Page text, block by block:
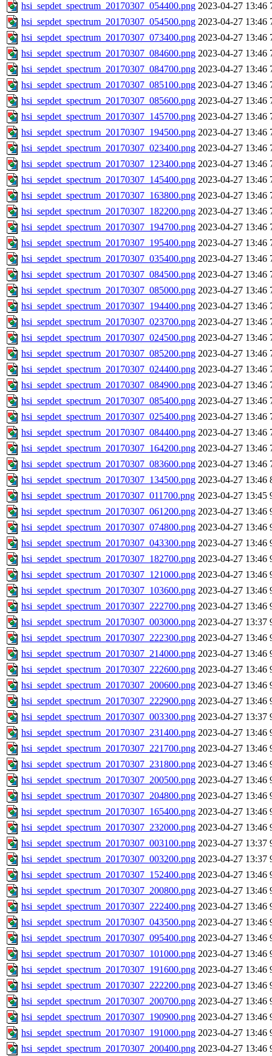
hsi_sepdet_spectrum_20170307_054400.png 2023-04-27 13:46
hsi_sepdet_spectrum_20170307_054500.png 2023-04-27 13:46
hsi_sepdet_spectrum_20170307_073400.png 2023-04-27 13:46
hsi_sepdet_spectrum_20170307_084600.png 2023-04-27 13:46
hsi_sepdet_spectrum_20170307_084700.png 2023-04-27 13:46
hsi_sepdet_spectrum_20170307_085100.png 2023-04-27 13:46
hsi_sepdet_spectrum_20170307_085600.png 2023-04-27 13:46
hsi_sepdet_spectrum_20170307_145700.png 2023-04-27 13:46
hsi_sepdet_spectrum_20170307_194500.png 2023-04-27 13:46
hsi_sepdet_spectrum_20170307_023400.png 2023-04-27 13:46
hsi_sepdet_spectrum_20170307_123400.png 2023-04-27 13:46
hsi_sepdet_spectrum_20170307_145400.png 2023-04-27 13:46
hsi_sepdet_spectrum_20170307_163800.png 2023-04-27 13:46
hsi_sepdet_spectrum_20170307_182200.png 2023-04-27 13:46
hsi_sepdet_spectrum_20170307_194700.png 2023-04-27 13:46
hsi_sepdet_spectrum_20170307_195400.png 2023-04-27 13:46
hsi_sepdet_spectrum_20170307_035400.png 2023-04-27 13:46
hsi_sepdet_spectrum_20170307_084500.png 2023-04-27 13:46
hsi_sepdet_spectrum_20170307_085000.png 2023-04-27 13:46
hsi_sepdet_spectrum_20170307_194400.png 2023-04-27 13:46
hsi_sepdet_spectrum_20170307_023700.png 2023-04-27 13:46
hsi_sepdet_spectrum_20170307_024500.png 2023-04-27 13:46
hsi_sepdet_spectrum_20170307_085200.png 2023-04-27 13:46
hsi_sepdet_spectrum_20170307_024400.png 2023-04-27 13:46
hsi_sepdet_spectrum_20170307_084900.png 2023-04-27 13:46
hsi_sepdet_spectrum_20170307_085400.png 2023-04-27 13:46
hsi_sepdet_spectrum_20170307_025400.png 2023-04-27 13:46
hsi_sepdet_spectrum_20170307_084400.png 2023-04-27 13:46
hsi_sepdet_spectrum_20170307_164200.png 2023-04-27 13:46
hsi_sepdet_spectrum_20170307_083600.png 2023-04-27 13:46
hsi_sepdet_spectrum_20170307_134500.png 2023-04-27 13:46
hsi_sepdet_spectrum_20170307_011700.png 2023-04-27 13:45
hsi_sepdet_spectrum_20170307_061200.png 2023-04-27 13:46
hsi_sepdet_spectrum_20170307_074800.png 2023-04-27 13:46
hsi_sepdet_spectrum_20170307_043300.png 2023-04-27 13:46
hsi_sepdet_spectrum_20170307_182700.png 2023-04-27 13:46
hsi_sepdet_spectrum_20170307_121000.png 2023-04-27 13:46
hsi_sepdet_spectrum_20170307_103600.png 2023-04-27 13:46
hsi_sepdet_spectrum_20170307_222700.png 2023-04-27 13:46
hsi_sepdet_spectrum_20170307_003000.png 2023-04-27 13:37
hsi_sepdet_spectrum_20170307_222300.png 2023-04-27 13:46
hsi_sepdet_spectrum_20170307_214000.png 2023-04-27 13:46
hsi_sepdet_spectrum_20170307_222600.png 2023-04-27 13:46
hsi_sepdet_spectrum_20170307_200600.png 2023-04-27 13:46
hsi_sepdet_spectrum_20170307_222900.png 2023-04-27 13:46
hsi_sepdet_spectrum_20170307_003300.png 2023-04-27 13:37
hsi_sepdet_spectrum_20170307_231400.png 2023-04-27 13:46
hsi_sepdet_spectrum_20170307_221700.png 2023-04-27 13:46
hsi_sepdet_spectrum_20170307_231800.png 2023-04-27 13:46
hsi_sepdet_spectrum_20170307_200500.png 2023-04-27 13:46
hsi_sepdet_spectrum_20170307_204800.png 2023-04-27 13:46
hsi_sepdet_spectrum_20170307_165400.png 2023-04-27 13:46
hsi_sepdet_spectrum_20170307_232000.png 2023-04-27 13:46
hsi_sepdet_spectrum_20170307_003100.png 2023-04-27 13:37
hsi_sepdet_spectrum_20170307_003200.png 2023-04-27 13:37
hsi_sepdet_spectrum_20170307_152400.png 2023-04-27 13:46
hsi_sepdet_spectrum_20170307_200800.png 2023-04-27 13:46
hsi_sepdet_spectrum_20170307_222400.png 2023-04-27 13:46
hsi_sepdet_spectrum_20170307_043500.png 2023-04-27 13:46
hsi_sepdet_spectrum_20170307_095400.png 2023-04-27 13:46
hsi_sepdet_spectrum_20170307_101000.png 2023-04-27 13:46
hsi_sepdet_spectrum_20170307_191600.png 2023-04-27 13:46
hsi_sepdet_spectrum_20170307_222200.png 2023-04-27 13:46
hsi_sepdet_spectrum_20170307_200700.png 2023-04-27 13:46
hsi_sepdet_spectrum_20170307_190900.png 2023-04-27 13:46
hsi_sepdet_spectrum_20170307_191000.png 2023-04-27 13:46
hsi_sepdet_spectrum_20170307_200400.png 2023-04-27 13:46